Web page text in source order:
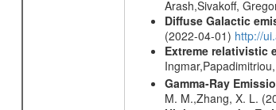
Arash,Sivakoff,
Diffuse Galactic
(2022-04-01) http://
Extreme relativistic
Gamma-Ray
M. M.,Zhang, X. L.